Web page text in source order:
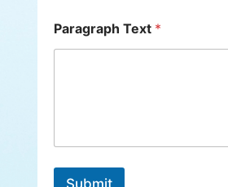
Paragraph Text *
Submit